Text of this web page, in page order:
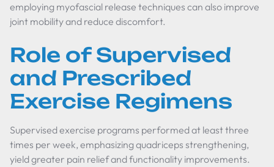
employing myofascial release techniques can also improve
joint mobility and reduce discomfort.
Role of Supervised
and Prescribed
Exercise Regimens
Supervised exercise programs performed at least three
times per week, emphasizing quadriceps strengthening,
yield greater pain relief and functionality improvements.